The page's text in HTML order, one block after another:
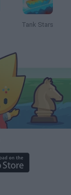
Tank Stars